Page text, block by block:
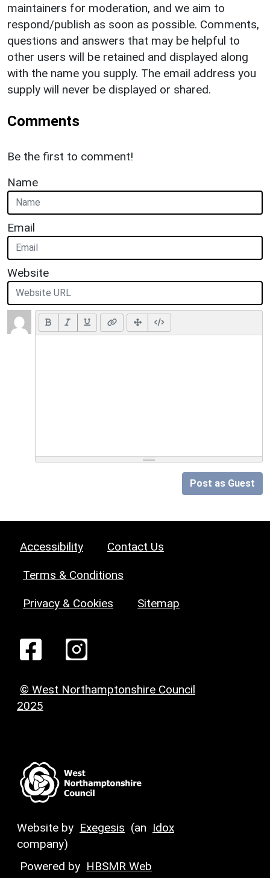
maintainers for moderation, and we aim to
respond/publish as soon as possible. Comments,
questions and answers that may be helpful to
other users will be retained and displayed along
with the name you supply. The email address you
supply will never be displayed or shared.
Comments
Be the first to comment!
Name
Email
Website
Post as Guest
Accessibility Contact Us
Terms & Conditions
Privacy & Cookies Sitemap
© West Northamptonshire Council
2025
Website by Exegesis (an Idox
company)
Powered by HBSMR Web